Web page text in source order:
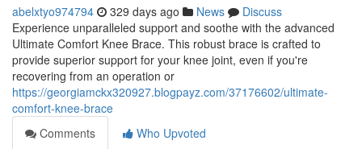
abelxtyo974794 329 days ago News
Discuss
Experience unparalleled support and soothe with the advanced
Ultimate Comfort Knee Brace. This robust brace is crafted to
provide superior support for your knee joint, even if you're
recovering from an operation or
https://georgiamckx320927.blogpayz.com/37176602/ultimate-
comfort-knee-brace
Comments
Who Upvoted